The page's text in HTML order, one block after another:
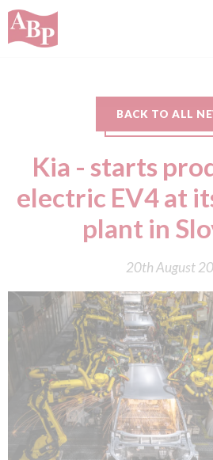
BACK TO ALL
Kia - starts
electric EV4 at
plant in
20th August